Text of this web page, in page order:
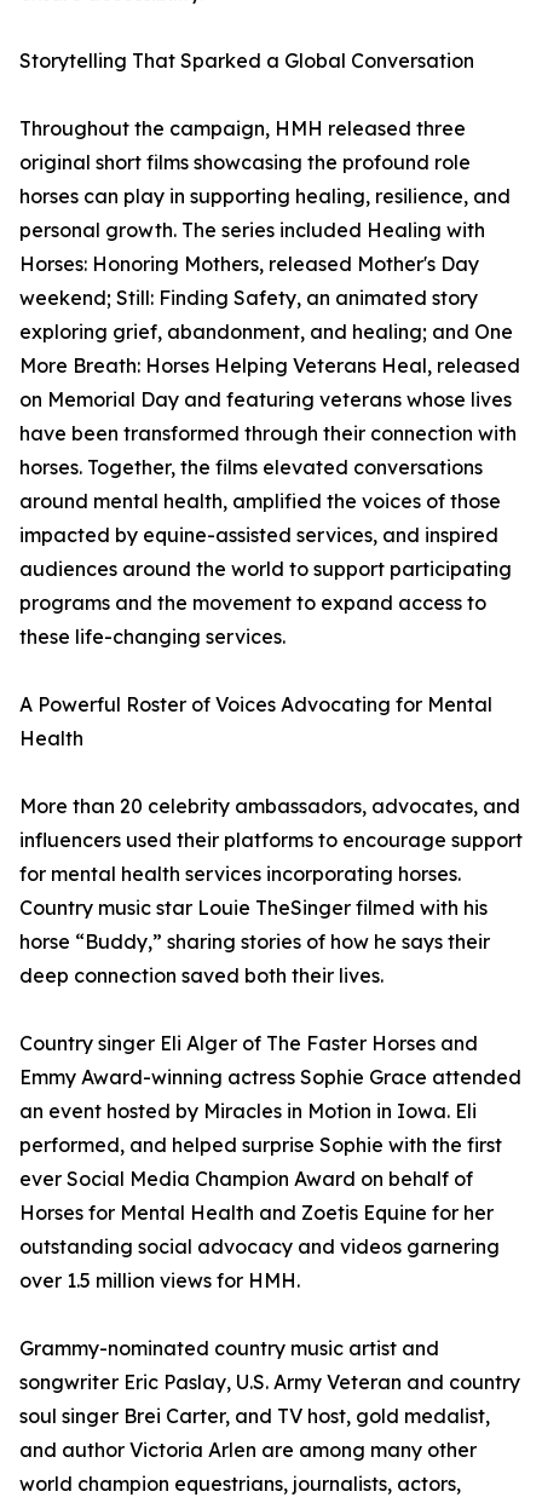
Storytelling That Sparked a Global Conversation
Throughout the campaign, HMH released three
original short films showcasing the profound role
horses can play in supporting healing, resilience, and
personal growth. The series included Healing with
Horses: Honoring Mothers, released Mother's Day
weekend; Still: Finding Safety, an animated story
exploring grief, abandonment, and healing; and One
More Breath: Horses Helping Veterans Heal, released
on Memorial Day and featuring veterans whose lives
have been transformed through their connection with
horses. Together, the films elevated conversations
around mental health, amplified the voices of those
impacted by equine-assisted services, and inspired
audiences around the world to support participating
programs and the movement to expand access to
these life-changing services.
A Powerful Roster of Voices Advocating for Mental
Health
More than 20 celebrity ambassadors, advocates, and
influencers used their platforms to encourage support
for mental health services incorporating horses.
Country music star Louie TheSinger filmed with his
horse “Buddy,” sharing stories of how he says their
deep connection saved both their lives.
Country singer Eli Alger of The Faster Horses and
Emmy Award-winning actress Sophie Grace attended
an event hosted by Miracles in Motion in Iowa. Eli
performed, and helped surprise Sophie with the first
ever Social Media Champion Award on behalf of
Horses for Mental Health and Zoetis Equine for her
outstanding social advocacy and videos garnering
over 1.5 million views for HMH.
Grammy-nominated country music artist and
songwriter Eric Paslay, U.S. Army Veteran and country
soul singer Brei Carter, and TV host, gold medalist,
and author Victoria Arlen are among many other
world champion equestrians, journalists, actors,